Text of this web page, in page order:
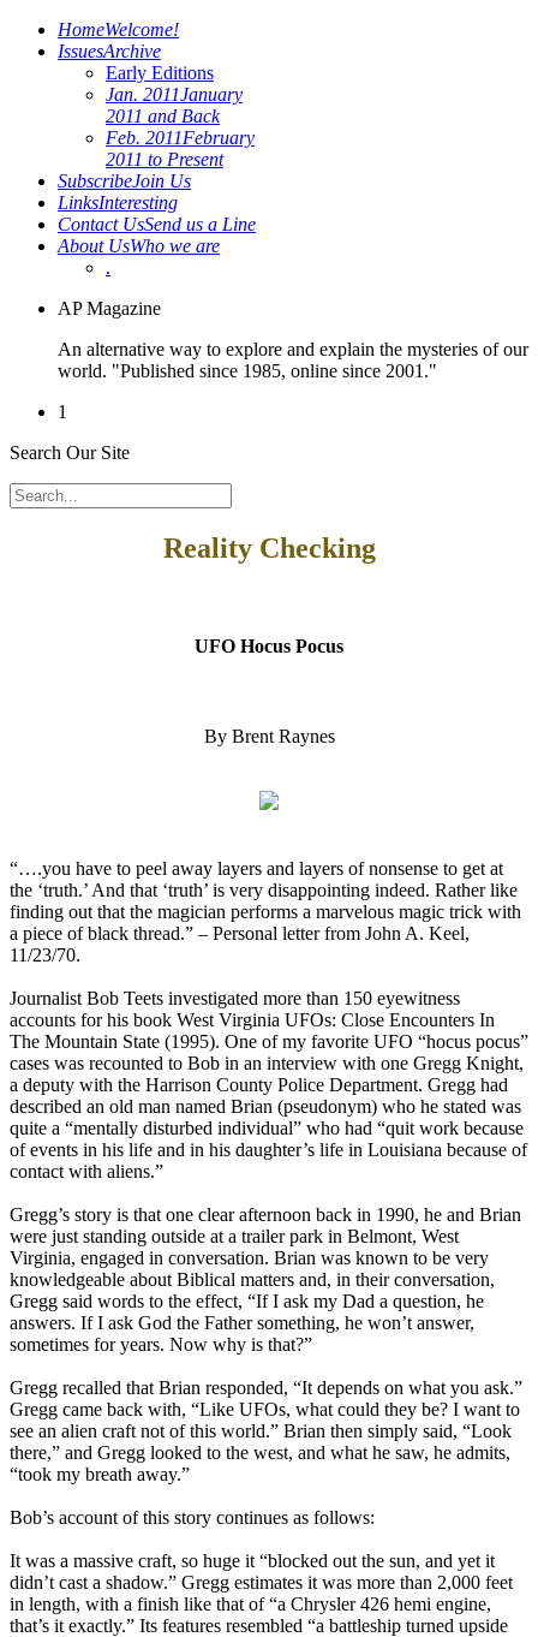
HomeWelcome!
IssuesArchive
Early Editions
Jan. 2011January
2011 and Back
Feb. 2011February
2011 to Present
SubscribeJoin Us
LinksInteresting
Contact UsSend us a Line
About UsWho we are
.
AP Magazine
An alternative way to explore and explain the mysteries of our
world. "Published since 1985, online since 2001."
1
Search Our Site
Reality Checking
UFO Hocus Pocus
By Brent Raynes
“….you have to peel away layers and layers of nonsense to get at
the ‘truth.’ And that ‘truth’ is very disappointing indeed. Rather like
finding out that the magician performs a marvelous magic trick with
a piece of black thread.” – Personal letter from John A. Keel,
11/23/70.
Journalist Bob Teets investigated more than 150 eyewitness
accounts for his book West Virginia UFOs: Close Encounters In
The Mountain State (1995). One of my favorite UFO “hocus pocus”
cases was recounted to Bob in an interview with one Gregg Knight,
a deputy with the Harrison County Police Department. Gregg had
described an old man named Brian (pseudonym) who he stated was
quite a “mentally disturbed individual” who had “quit work because
of events in his life and in his daughter’s life in Louisiana because of
contact with aliens.”
Gregg’s story is that one clear afternoon back in 1990, he and Brian
were just standing outside at a trailer park in Belmont, West
Virginia, engaged in conversation. Brian was known to be very
knowledgeable about Biblical matters and, in their conversation,
Gregg said words to the effect, “If I ask my Dad a question, he
answers. If I ask God the Father something, he won’t answer,
sometimes for years. Now why is that?”
Gregg recalled that Brian responded, “It depends on what you ask.”
Gregg came back with, “Like UFOs, what could they be? I want to
see an alien craft not of this world.” Brian then simply said, “Look
there,” and Gregg looked to the west, and what he saw, he admits,
“took my breath away.”
Bob’s account of this story continues as follows:
It was a massive craft, so huge it “blocked out the sun, and yet it
didn’t cast a shadow.” Gregg estimates it was more than 2,000 feet
in length, with a finish like that of “a Chrysler 426 hemi engine,
that’s it exactly.” Its features resembled “a battleship turned upside